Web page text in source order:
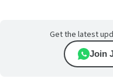
Get the latest
Join